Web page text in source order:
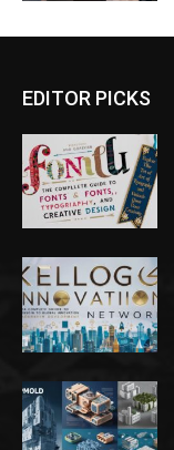
EDITOR PICKS